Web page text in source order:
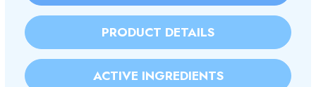
PRODUCT DETAILS
ACTIVE INGREDIENTS